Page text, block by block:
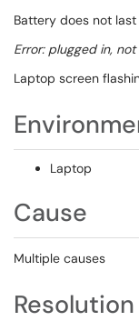
Battery does not
Error: plugged in,
Laptop screen
Laptop
Cause
Multiple causes
Resolution